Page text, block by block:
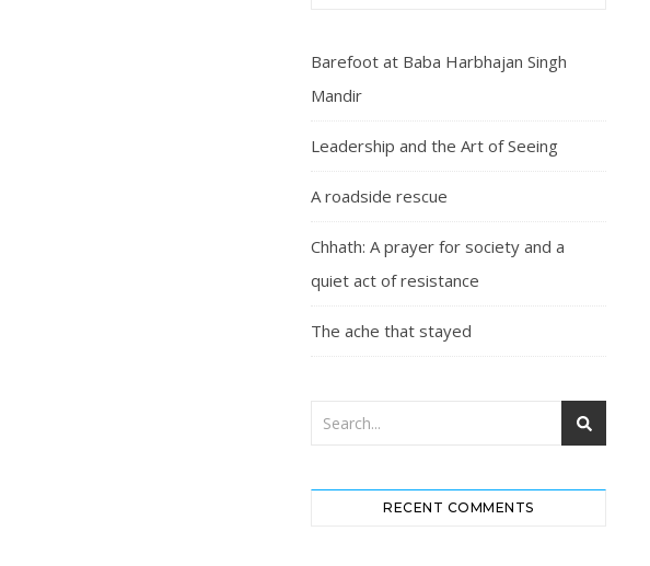
Barefoot at Baba Harbhajan Singh
Mandir
Leadership and the Art of Seeing
A roadside rescue
Chhath: A prayer for society and a
quiet act of resistance
The ache that stayed
RECENT COMMENTS